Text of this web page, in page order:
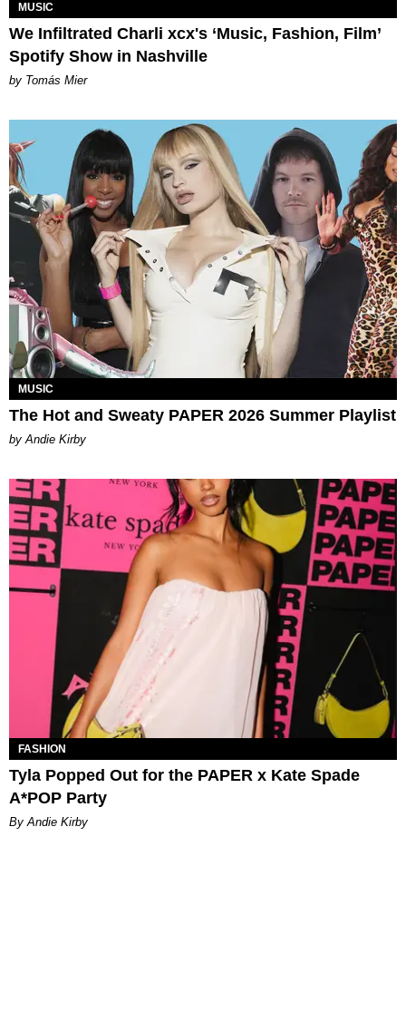
MUSIC
We Infiltrated Charli xcx's ‘Music, Fashion, Film’
Spotify Show in Nashville
by Tomás Mier
MUSIC
The Hot and Sweaty PAPER 2026 Summer Playlist
by Andie Kirby
FASHION
Tyla Popped Out for the PAPER x Kate Spade
A*POP Party
By Andie Kirby